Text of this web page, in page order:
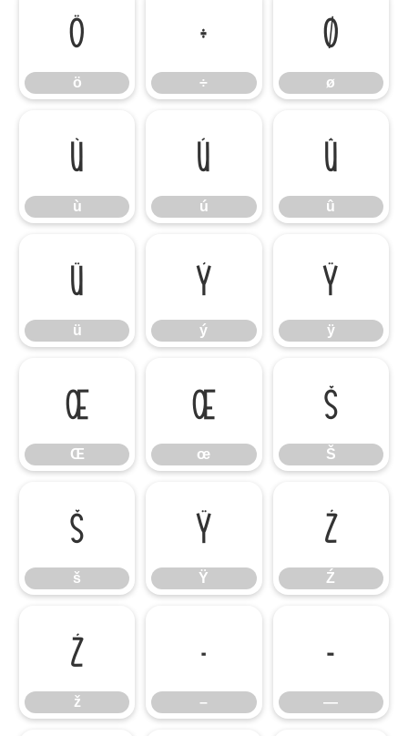
ö
ö
÷
÷
ø
ø
ù
ù
ú
ú
û
û
ü
ü
ý
ý
ÿ
ÿ
Œ
Œ
œ
œ
Š
Š
š
š
Ÿ
Ÿ
Ź
Ź
ž
ž
–
–
—
—